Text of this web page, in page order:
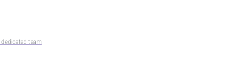
team